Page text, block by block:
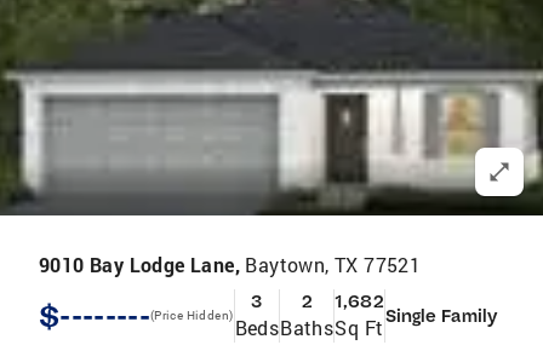
9010 Bay Lodge Lane, Baytown, TX 77521
$--------(Price Hidden)
3
Beds
2
Baths
1,682
Sq FtSingle Family